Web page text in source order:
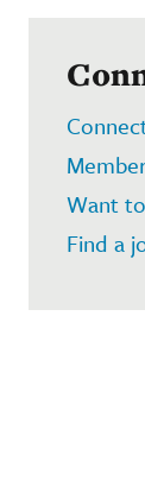
Want
Find a